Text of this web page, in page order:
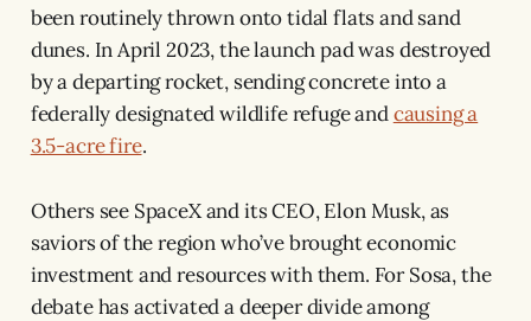
been routinely thrown onto tidal flats and sand
dunes. In April 2023, the launch pad was destroyed
by a departing rocket, sending concrete into a
federally designated wildlife refuge andcausing a
3.5-acre fire.
Others see SpaceX and its CEO, Elon Musk, as
saviors of the region who’ve brought economic
investment and resources with them. For Sosa, the
debate has activated a deeper divide among